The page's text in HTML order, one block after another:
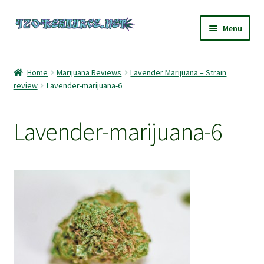
Skip
Skip
Menu
420 Resource – Cannabis News and Reviews
My account
Home Marijuana Reviews
Lavender Marijuana – Strain
review
Lavender-marijuana-6
Lavender-marijuana-6